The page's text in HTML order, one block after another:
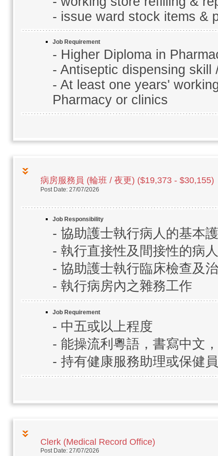
- issue ward stock items &
Job Requirement
- Higher Diploma in
- Antiseptic dispensing
- At least one years'
Pharmacy or clinics
病房服務員 (輪班 / 夜更) ($19,373 - $30,155)
Post Date: 27/07/2026
Job Responsibility
- 協助護士執行病人的基本
- 執行直接性及間接性的病
- 協助護士執行臨床檢查及
- 執行病房內之雜務工作
Job Requirement
- 中五或以上程度
- 能操流利粵語，書寫中文
- 持有健康服務助理或保健
Clerk (Medical Record Office)
Post Date: 27/07/2026